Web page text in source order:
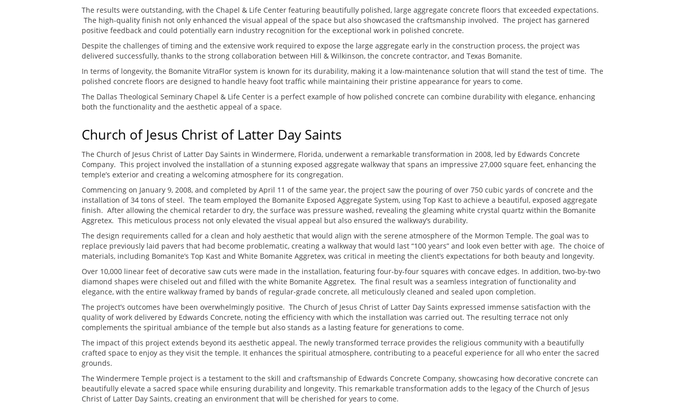
The results were outstanding, with the Chapel & Life Center featuring beautifully polished, large aggregate concrete floors that exceeded expectations.
The high-quality finish not only enhanced the visual appeal of the space but also showcased the craftsmanship involved. The project has garnered
positive feedback and could potentially earn industry recognition for the exceptional work in polished concrete.
Despite the challenges of timing and the extensive work required to expose the large aggregate early in the construction process, the project was
delivered successfully, thanks to the strong collaboration between Hill & Wilkinson, the concrete contractor, and Texas Bomanite.
In terms of longevity, the Bomanite VitraFlor system is known for its durability, making it a low-maintenance solution that will stand the test of time. The
polished concrete floors are designed to handle heavy foot traffic while maintaining their pristine appearance for years to come.
The Dallas Theological Seminary Chapel & Life Center is a perfect example of how polished concrete can combine durability with elegance, enhancing
both the functionality and the aesthetic appeal of a space.
Church of Jesus Christ of Latter Day Saints
The Church of Jesus Christ of Latter Day Saints in Windermere, Florida, underwent a remarkable transformation in 2008, led by Edwards Concrete
Company. This project involved the installation of a stunning exposed aggregate walkway that spans an impressive 27,000 square feet, enhancing the
temple’s exterior and creating a welcoming atmosphere for its congregation.
Commencing on January 9, 2008, and completed by April 11 of the same year, the project saw the pouring of over 750 cubic yards of concrete and the
installation of 34 tons of steel. The team employed the Bomanite Exposed Aggregate System, using Top Kast to achieve a beautiful, exposed aggregate
finish. After allowing the chemical retarder to dry, the surface was pressure washed, revealing the gleaming white crystal quartz within the Bomanite
Aggretex. This meticulous process not only elevated the visual appeal but also ensured the walkway’s durability.
The design requirements called for a clean and holy aesthetic that would align with the serene atmosphere of the Mormon Temple. The goal was to
replace previously laid pavers that had become problematic, creating a walkway that would last “100 years” and look even better with age. The choice of
materials, including Bomanite’s Top Kast and White Bomanite Aggretex, was critical in meeting the client’s expectations for both beauty and longevity.
Over 10,000 linear feet of decorative saw cuts were made in the installation, featuring four-by-four squares with concave edges. In addition, two-by-two
diamond shapes were chiseled out and filled with the white Bomanite Aggretex. The final result was a seamless integration of functionality and
elegance, with the entire walkway framed by bands of regular-grade concrete, all meticulously cleaned and sealed upon completion.
The project’s outcomes have been overwhelmingly positive. The Church of Jesus Christ of Latter Day Saints expressed immense satisfaction with the
quality of work delivered by Edwards Concrete, noting the efficiency with which the installation was carried out. The resulting terrace not only
complements the spiritual ambiance of the temple but also stands as a lasting feature for generations to come.
The impact of this project extends beyond its aesthetic appeal. The newly transformed terrace provides the religious community with a beautifully
crafted space to enjoy as they visit the temple. It enhances the spiritual atmosphere, contributing to a peaceful experience for all who enter the sacred
grounds.
The Windermere Temple project is a testament to the skill and craftsmanship of Edwards Concrete Company, showcasing how decorative concrete can
beautifully elevate a sacred space while ensuring durability and longevity. This remarkable transformation adds to the legacy of the Church of Jesus
Christ of Latter Day Saints, creating an environment that will be cherished for years to come.